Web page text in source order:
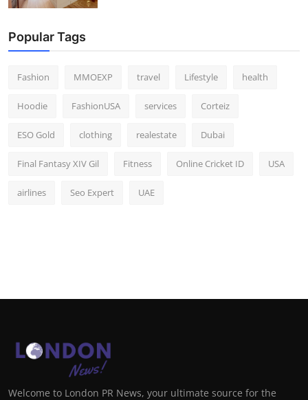
Popular Tags
Fashion MMOEXP travel Lifestyle health
Hoodie FashionUSA services Corteiz
ESO Gold clothing realestate Dubai
Final Fantasy XIV Gil Fitness Online Cricket ID USA
airlines Seo Expert UAE
Welcome to London PR News, your ultimate source for the